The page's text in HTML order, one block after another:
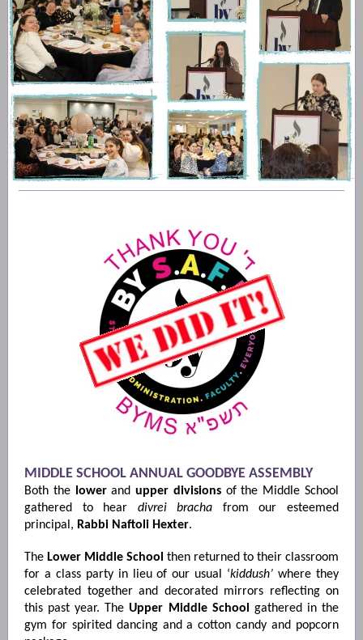
MIDDLE SCHOOL ANNUAL GOODBYE ASSEMBLY
Both the lowerandupper divisionsof the Middle School
gathered to hear divrei bracha from our esteemed
principal, Rabbi Naftoli Hexter.
The Lower Middle School then returned to their classroom
for a class party in lieu of our usual ‘kiddush’ where they
celebrated together and decorated mirrors reflecting on
this past year. TheUpper Middle School
gathered in the
gym for spirited dancing and a cotton candy and popcorn